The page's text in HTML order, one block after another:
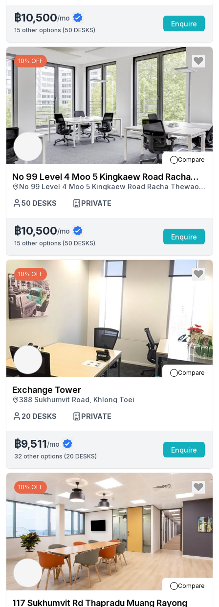
฿10,500/mo
15 other options (50 DESKS)
Enquire
10% OFF
Compare
No 99 Level 4 Moo 5 Kingkaew Road Racha
Thewaosc Buildingbang Phli
No 99 Level 4 Moo 5 Kingkaew Road Racha Thewaosc
50 DESKS PRIVATE
฿10,500/mo
15 other options (50 DESKS)
Enquire
10% OFF
Compare
Exchange Tower
388 Sukhumvit Road, Khlong Toei
20 DESKS PRIVATE
฿9,511/mo
32 other options (20 DESKS)
Enquire
10% OFF
Compare
117 Sukhumvit Rd Thapradu Muang Rayong